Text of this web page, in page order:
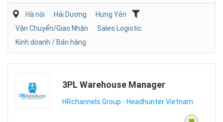
Hà nội Hải Dương
Hưng Yên
Vận Chuyển/Giao Nhận
Sales Logistic
Kinh doanh / Bán hàng
3PL Warehouse Manager
HRchannels Group - Headhunter Vietnam